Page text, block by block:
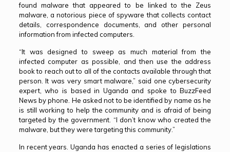
found malware that appeared to be linked to the Zeus
malware, a notorious piece of spyware that collects contact
details, correspondence documents, and other personal
information from infected computers.
“It was designed to sweep as much material from the
infected computer as possible, and then use the address
book to reach out to all of the contacts available through that
person. It was very smart malware,” said one cybersecurity
expert, who is based in Uganda and spoke to BuzzFeed
News by phone. He asked not to be identified by name as he
is still working to help the community and is afraid of being
targeted by the government. “I don’t know who created the
malware, but they were targeting this community.”
In recent years. Uganda has enacted a series of legislations